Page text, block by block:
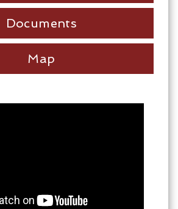
Documents
Map